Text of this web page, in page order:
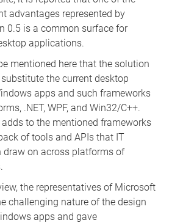
advantages represented by
0.5 is a common surface for
applications.
mentioned here that the solution
the current desktop
apps and such frameworks
.NET, WPF, and Win32/C++.
to the mentioned frameworks
of tools and APIs that IT
draw on across platforms of
the representatives of Microsoft
challenging nature of the design
apps and gave